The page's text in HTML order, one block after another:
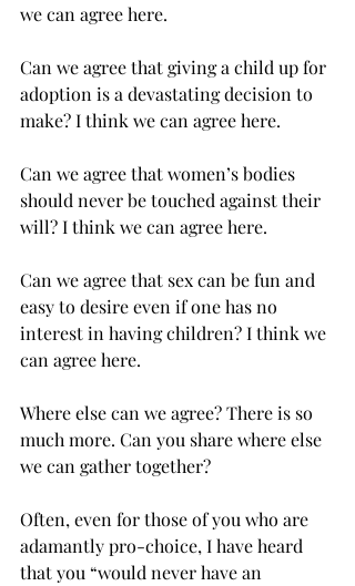
we can agree here.
Can we agree that giving a child up for
adoption is a devastating decision to
make? I think we can agree here.
Can we agree that women’s bodies
should never be touched against their
will? I think we can agree here.
Can we agree that sex can be fun and
easy to desire even if one has no
interest in having children? I think we
can agree here.
Where else can we agree? There is so
much more. Can you share where else
we can gather together?
Often, even for those of you who are
adamantly pro-choice, I have heard
that you “would never have an